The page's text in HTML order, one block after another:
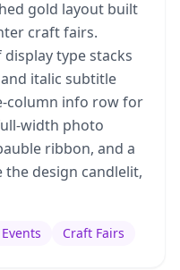
gold layout built
craft fairs.
type stacks
italic subtitle
column info row for
width photo
ribbon, and a
design candlelit,
Craft Fairs